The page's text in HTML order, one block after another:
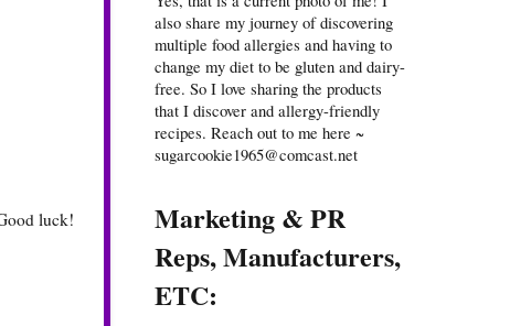
luck!
also share my journey of discovering
multiple food allergies and having to
change my diet to be gluten and dairy-
free. So I love sharing the products
that I discover and allergy-friendly
recipes. Reach out to me here ~
sugarcookie1965@comcast.net
Marketing & PR
Reps, Manufacturers,
ETC: